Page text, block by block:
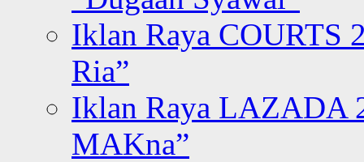
Iklan Raya COURTS
Ria”
Iklan Raya LAZADA
MAKna”